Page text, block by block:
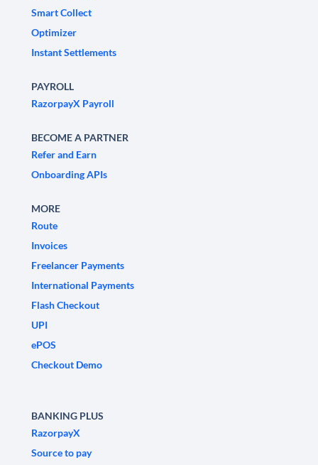
Smart Collect
Optimizer
Instant Settlements
PAYROLL
RazorpayX Payroll
BECOME A PARTNER
Refer and Earn
Onboarding APIs
MORE
Route
Invoices
Freelancer Payments
International Payments
Flash Checkout
UPI
ePOS
Checkout Demo
BANKING PLUS
RazorpayX
Source to pay